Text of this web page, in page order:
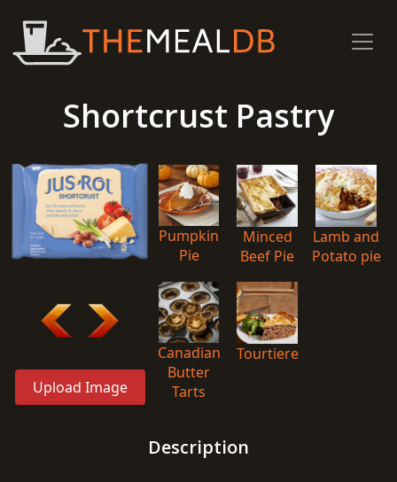
Shortcrust Pastry
Upload Image
Pumpkin
Pie
Minced
Beef Pie
Lamb and
Potato pie
Canadian
Butter
Tarts
Tourtiere
Description